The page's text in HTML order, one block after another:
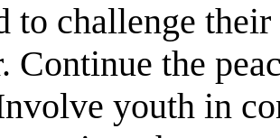
to challenge
Continue the
youth in